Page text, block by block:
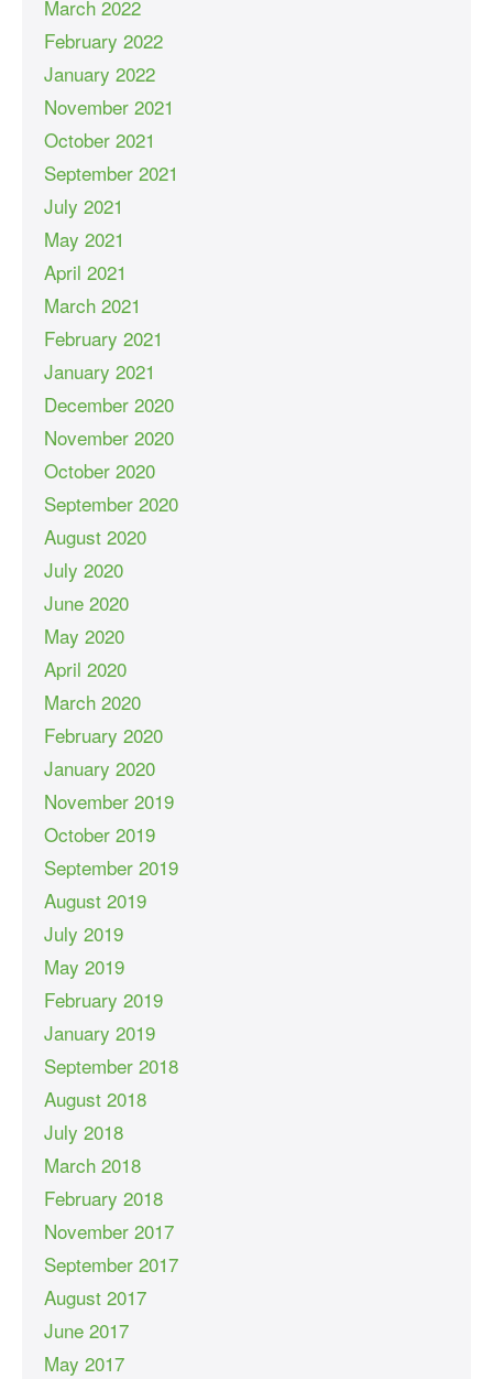
March 2022
February 2022
January 2022
November 2021
October 2021
September 2021
July 2021
May 2021
April 2021
March 2021
February 2021
January 2021
December 2020
November 2020
October 2020
September 2020
August 2020
July 2020
June 2020
May 2020
April 2020
March 2020
February 2020
January 2020
November 2019
October 2019
September 2019
August 2019
July 2019
May 2019
February 2019
January 2019
September 2018
August 2018
July 2018
March 2018
February 2018
November 2017
September 2017
August 2017
June 2017
May 2017